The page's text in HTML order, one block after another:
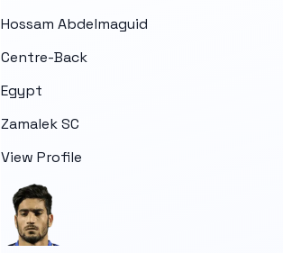
Hossam Abdelmaguid
Centre-Back
Egypt
Zamalek SC
View Profile